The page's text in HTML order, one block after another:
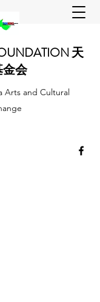
天
会
Arts and Cultural